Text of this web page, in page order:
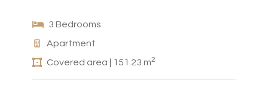
3 Bedrooms
Apartment
Covered area | 151.23 m2